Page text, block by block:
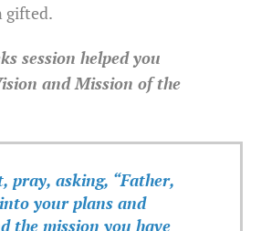
gifted.
session helped you
and Mission of the
pray, asking, “Father,
your plans and
the mission you have